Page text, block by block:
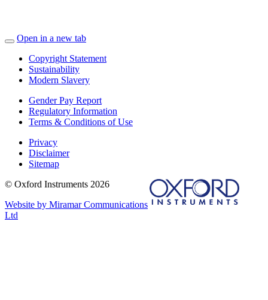
Open in a new tab
Copyright Statement
Sustainability
Modern Slavery
Gender Pay Report
Regulatory Information
Terms & Conditions of Use
Privacy
Disclaimer
Sitemap
© Oxford Instruments 2026
Website by Miramar Communications
Ltd